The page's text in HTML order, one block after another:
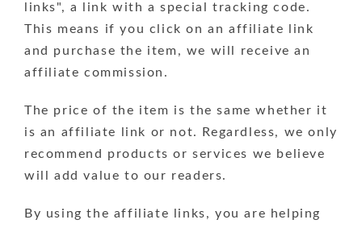
links", a link with a special tracking code.
This means if you click on an affiliate link
and purchase the item, we will receive an
affiliate commission.
The price of the item is the same whether it
is an affiliate link or not. Regardless, we only
recommend products or services we believe
will add value to our readers.
By using the affiliate links, you are helping